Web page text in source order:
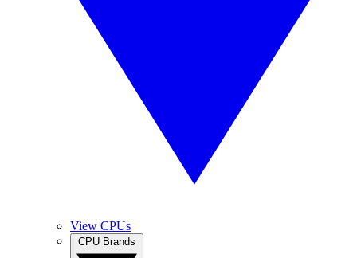
View CPUs